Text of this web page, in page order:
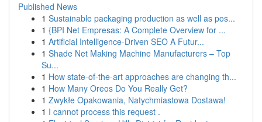
Published News
1 Sustainable packaging production as well as pos...
1 {BPI Net Empresas: A Complete Overview for ...
1 Artificial Intelligence-Driven SEO A Futur...
1 Shade Net Making Machine Manufacturers – Top
Su...
1 How state-of-the-art approaches are changing th...
1 How Many Oreos Do You Really Get?
1 Zwykłe Opakowania, Natychmiastowa Dostawa!
1 I cannot process this request .